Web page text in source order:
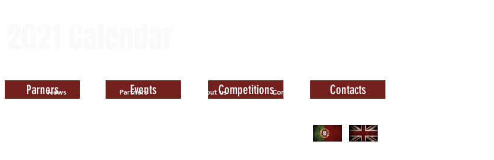
News Partners About us Contacts
Parners Events Competitions Contacts